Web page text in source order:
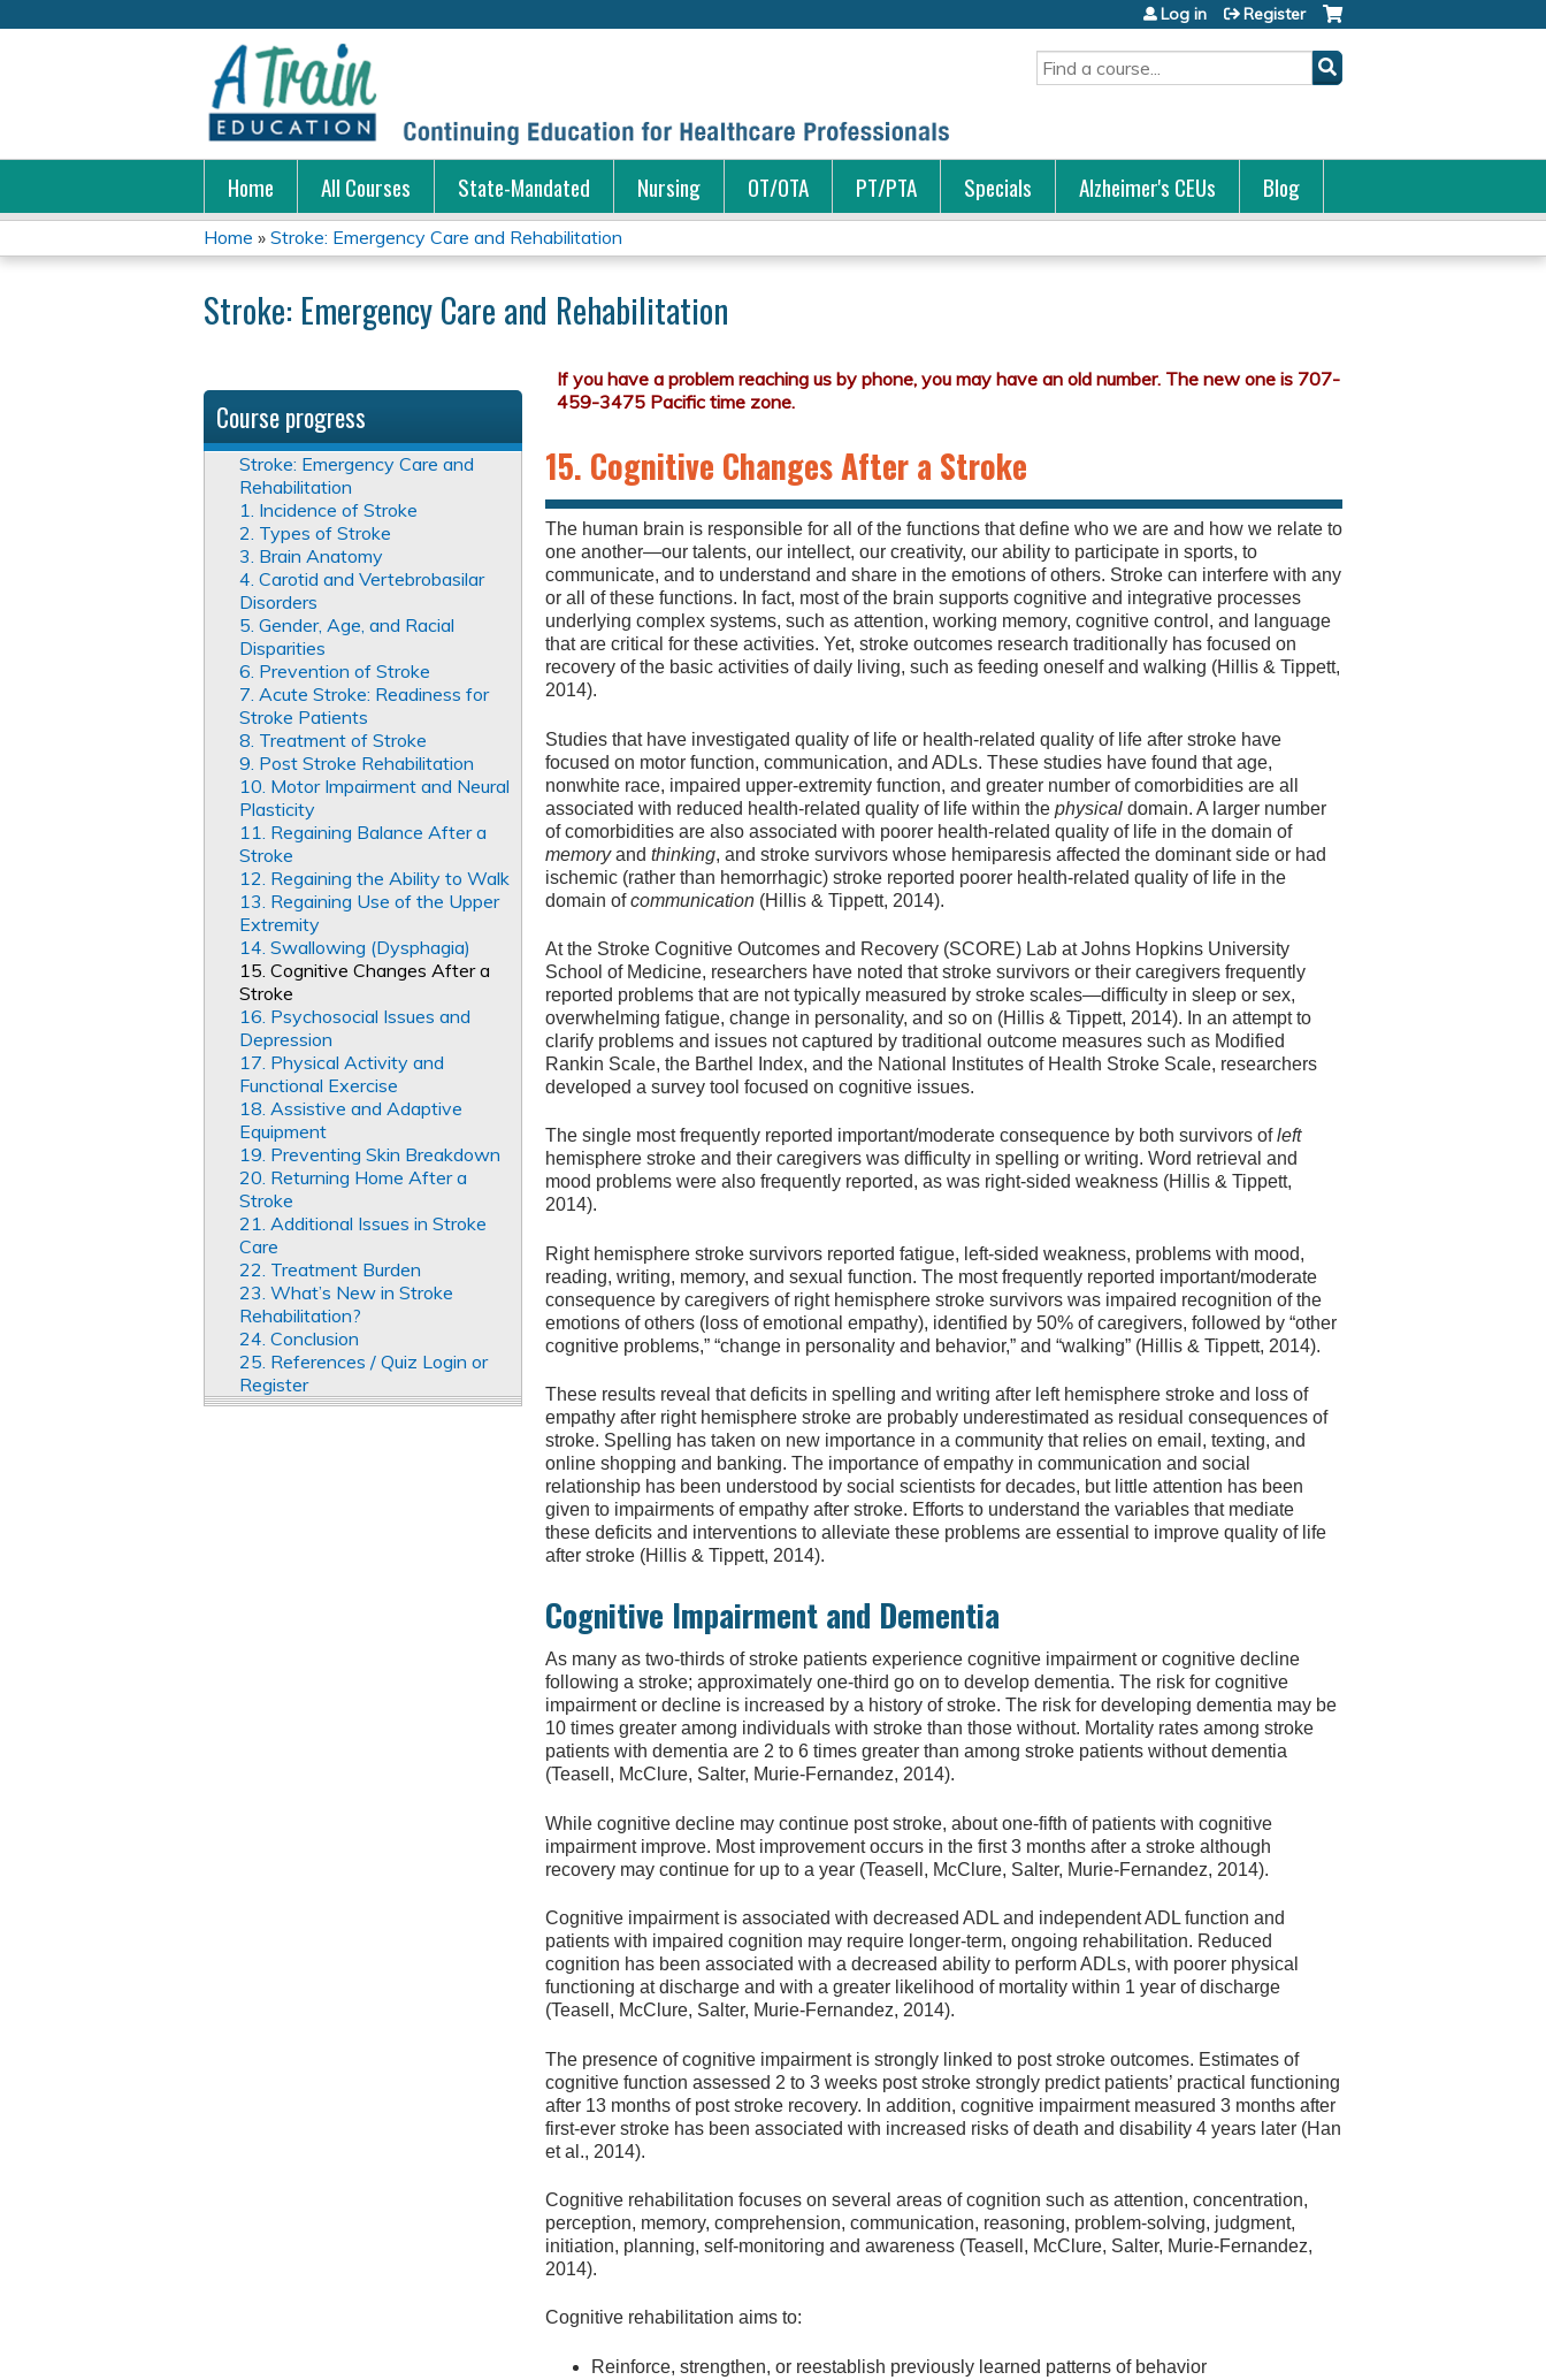
Search
Log in Register
Home All Courses State-Mandated Nursing OT/OTA PT/PTA Specials Alzheimer's CEUs Blog
You
are
Home » Stroke: Emergency Care and Rehabilitation
Stroke: Emergency Care and Rehabilitation
15. Cognitive Changes After a Stroke
The human brain is responsible for all of the functions that define who we are and how we relate to
one another—our talents, our intellect, our creativity, our ability to participate in sports, to
communicate, and to understand and share in the emotions of others. Stroke can interfere with any
or all of these functions. In fact, most of the brain supports cognitive and integrative processes
underlying complex systems, such as attention, working memory, cognitive control, and language
that are critical for these activities. Yet, stroke outcomes research traditionally has focused on
recovery of the basic activities of daily living, such as feeding oneself and walking (Hillis & Tippett,
2014).
Studies that have investigated quality of life or health-related quality of life after stroke have
focused on motor function, communication, and ADLs. These studies have found that age,
nonwhite race, impaired upper-extremity function, and greater number of comorbidities are all
associated with reduced health-related quality of life within the physical domain. A larger number
of comorbidities are also associated with poorer health-related quality of life in the domain of
memoryand thinking, and stroke survivors whose hemiparesis affected the dominant side or had
ischemic (rather than hemorrhagic) stroke reported poorer health-related quality of life in the
domain ofcommunication (Hillis & Tippett, 2014).
At the Stroke Cognitive Outcomes and Recovery (SCORE) Lab at Johns Hopkins University
School of Medicine, researchers have noted that stroke survivors or their caregivers frequently
reported problems that are not typically measured by stroke scales—difficulty in sleep or sex,
overwhelming fatigue, change in personality, and so on (Hillis & Tippett, 2014). In an attempt to
clarify problems and issues not captured by traditional outcome measures such as Modified
Rankin Scale, the Barthel Index, and the National Institutes of Health Stroke Scale, researchers
developed a survey tool focused on cognitive issues.
The single most frequently reported important/moderate consequence by both survivors ofleft
hemisphere stroke and their caregivers was difficulty in spelling or writing. Word retrieval and
mood problems were also frequently reported, as was right-sided weakness (Hillis & Tippett,
2014).
Right hemisphere stroke survivors reported fatigue, left-sided weakness, problems with mood,
reading, writing, memory, and sexual function. The most frequently reported important/moderate
consequence by caregivers of right hemisphere stroke survivors was impaired recognition of the
emotions of others (loss of emotional empathy), identified by 50% of caregivers, followed by “other
cognitive problems,” “change in personality and behavior,” and “walking” (Hillis & Tippett, 2014).
These results reveal that deficits in spelling and writing after left hemisphere stroke and loss of
empathy after right hemisphere stroke are probably underestimated as residual consequences of
stroke. Spelling has taken on new importance in a community that relies on email, texting, and
online shopping and banking. The importance of empathy in communication and social
relationship has been understood by social scientists for decades, but little attention has been
given to impairments of empathy after stroke. Efforts to understand the variables that mediate
these deficits and interventions to alleviate these problems are essential to improve quality of life
after stroke (Hillis & Tippett, 2014).
Cognitive Impairment and Dementia
As many as two-thirds of stroke patients experience cognitive impairment or cognitive decline
following a stroke; approximately one-third go on to develop dementia. The risk for cognitive
impairment or decline is increased by a history of stroke. The risk for developing dementia may be
10 times greater among individuals with stroke than those without. Mortality rates among stroke
patients with dementia are 2 to 6 times greater than among stroke patients without dementia
(Teasell, McClure, Salter, Murie-Fernandez, 2014).
While cognitive decline may continue post stroke, about one-fifth of patients with cognitive
impairment improve. Most improvement occurs in the first 3 months after a stroke although
recovery may continue for up to a year (Teasell, McClure, Salter, Murie-Fernandez, 2014).
Cognitive impairment is associated with decreased ADL and independent ADL function and
patients with impaired cognition may require longer-term, ongoing rehabilitation. Reduced
cognition has been associated with a decreased ability to perform ADLs, with poorer physical
functioning at discharge and with a greater likelihood of mortality within 1 year of discharge
(Teasell, McClure, Salter, Murie-Fernandez, 2014).
The presence of cognitive impairment is strongly linked to post stroke outcomes. Estimates of
cognitive function assessed 2 to 3 weeks post stroke strongly predict patients’ practical functioning
after 13 months of post stroke recovery. In addition, cognitive impairment measured 3 months after
first-ever stroke has been associated with increased risks of death and disability 4 years later (Han
et al., 2014).
Cognitive rehabilitation focuses on several areas of cognition such as attention, concentration,
perception, memory, comprehension, communication, reasoning, problem-solving, judgment,
initiation, planning, self-monitoring and awareness (Teasell, McClure, Salter, Murie-Fernandez,
2014).
Cognitive rehabilitation aims to:
Reinforce, strengthen, or reestablish previously learned patterns of behavior
Course progress
Stroke: Emergency Care and
Rehabilitation
1. Incidence of Stroke
2. Types of Stroke
3. Brain Anatomy
4. Carotid and Vertebrobasilar
Disorders
5. Gender, Age, and Racial
Disparities
6. Prevention of Stroke
7. Acute Stroke: Readiness for
Stroke Patients
8. Treatment of Stroke
9. Post Stroke Rehabilitation
10. Motor Impairment and Neural
Plasticity
11. Regaining Balance After a
Stroke
12. Regaining the Ability to Walk
13. Regaining Use of the Upper
Extremity
14. Swallowing (Dysphagia)
15. Cognitive Changes After a
Stroke
16. Psychosocial Issues and
Depression
17. Physical Activity and
Functional Exercise
18. Assistive and Adaptive
Equipment
19. Preventing Skin Breakdown
20. Returning Home After a
Stroke
21. Additional Issues in Stroke
Care
22. Treatment Burden
23. What’s New in Stroke
Rehabilitation?
24. Conclusion
25. References / Quiz Login or
Register